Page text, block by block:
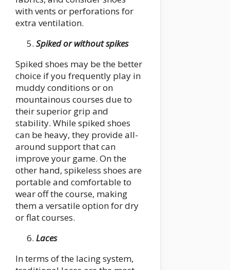
with vents or perforations for
extra ventilation.
Spiked or without spikes
Spiked shoes may be the better
choice if you frequently play in
muddy conditions or on
mountainous courses due to
their superior grip and
stability. While spiked shoes
can be heavy, they provide all-
around support that can
improve your game. On the
other hand, spikeless shoes are
portable and comfortable to
wear off the course, making
them a versatile option for dry
or flat courses.
Laces
In terms of the lacing system,